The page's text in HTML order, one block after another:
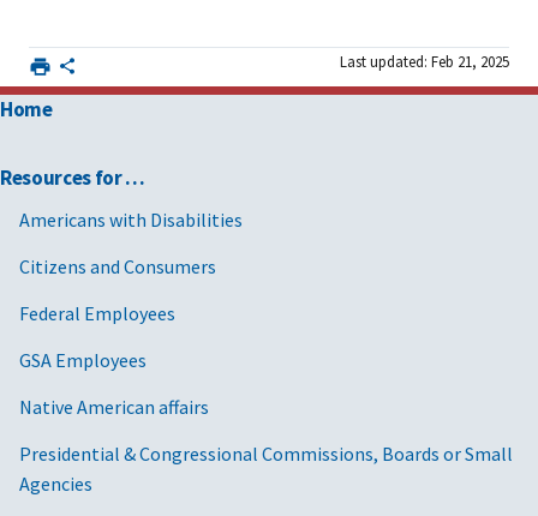
Last updated: Feb 21, 2025
Home
Resources for …
Americans with Disabilities
Citizens and Consumers
Federal Employees
GSA Employees
Native American affairs
Presidential & Congressional Commissions, Boards or Small
Agencies